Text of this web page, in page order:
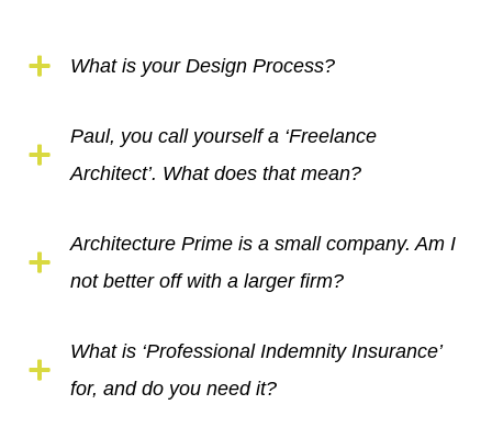
What is your Design Process?
Paul, you call yourself a ‘Freelance
Architect’. What does that mean?
Architecture Prime is a small company. Am I
not better off with a larger firm?
What is ‘Professional Indemnity Insurance’
for, and do you need it?